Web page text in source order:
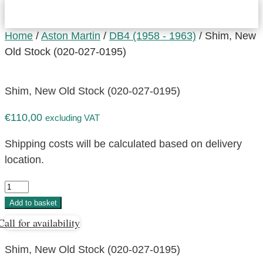
Home / Aston Martin / DB4 (1958 - 1963) / Shim, New
Old Stock (020-027-0195)
Shim, New Old Stock (020-027-0195)
€110,00 excluding VAT
Shipping costs will be calculated based on delivery
location.
Shim,
New
Old
(020-
Add to basket
for availability
Shim, New Old Stock (020-027-0195)